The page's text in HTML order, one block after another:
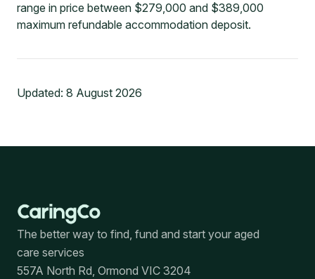
range in price between $279,000 and $389,000
maximum refundable accommodation deposit.
Updated: 8 August 2026
The better way to find, fund and start your aged
care services
557A North Rd, Ormond VIC 3204